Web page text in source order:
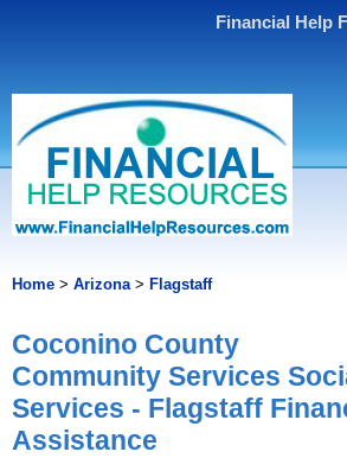
Financial Help
Home > Arizona> Flagstaff
Coconino County
Community Services
Services - Flagstaff
Assistance